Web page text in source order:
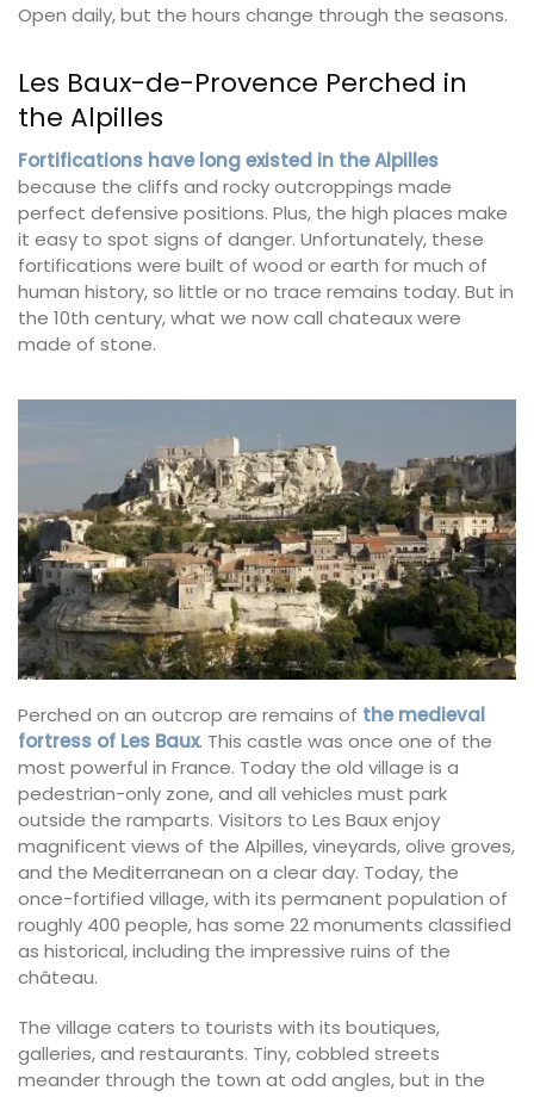
Open daily, but the hours change through the seasons.
Les Baux-de-Provence Perched in
the Alpilles
Fortifications have long existed in the Alpilles
because the cliffs and rocky outcroppings made
perfect defensive positions. Plus, the high places make
it easy to spot signs of danger. Unfortunately, these
fortifications were built of wood or earth for much of
human history, so little or no trace remains today. But in
the 10th century, what we now call chateaux were
made of stone.
Perched on an outcrop are remains of the medieval
fortress of Les Baux. This castle was once one of the
most powerful in France. Today the old village is a
pedestrian-only zone, and all vehicles must park
outside the ramparts. Visitors to Les Baux enjoy
magnificent views of the Alpilles, vineyards, olive groves,
and the Mediterranean on a clear day. Today, the
once-fortified village, with its permanent population of
roughly 400 people, has some 22 monuments classified
as historical, including the impressive ruins of the
château.
The village caters to tourists with its boutiques,
galleries, and restaurants. Tiny, cobbled streets
meander through the town at odd angles, but in the